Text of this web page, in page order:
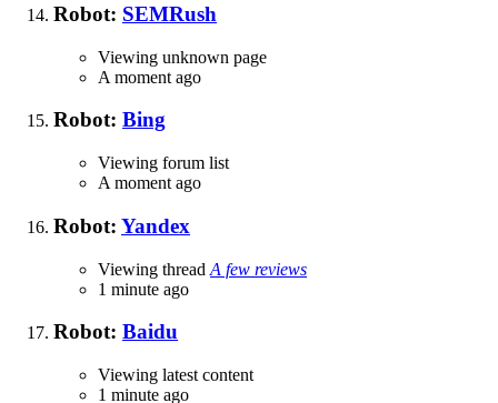
Robot: SEMRush
Viewing unknown page
A moment ago
Robot: Bing
Viewing forum list
A moment ago
Robot: Yandex
Viewing thread A few reviews
1 minute ago
Robot: Baidu
Viewing latest content
1 minute ago